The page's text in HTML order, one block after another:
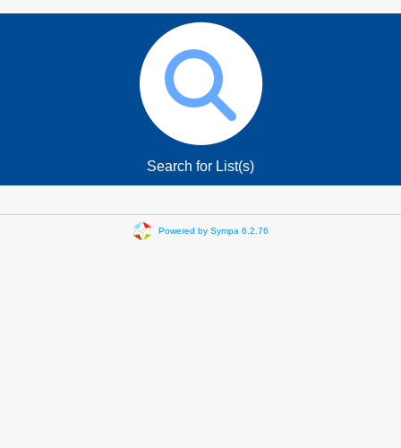
Search for List(s)
Powered by Sympa 6.2.76